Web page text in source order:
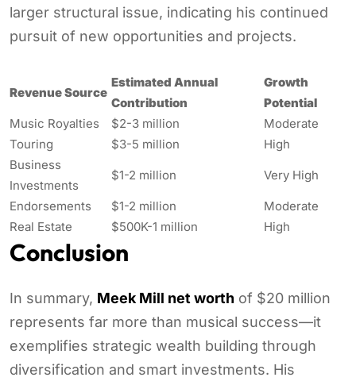
larger structural issue, indicating his continued
pursuit of new opportunities and projects.
Revenue Source
Estimated Annual
Contribution
Growth
Potential
Music Royalties
$2-3 million
Moderate
Touring
$3-5 million
High
Business
Investments
$1-2 million Very High
Endorsements $1-2 million
Moderate
Real Estate
$500K-1 million High
Conclusion
In summary, Meek Mill net worth of $20 million
represents far more than musical success—it
exemplifies strategic wealth building through
diversification and smart investments. His